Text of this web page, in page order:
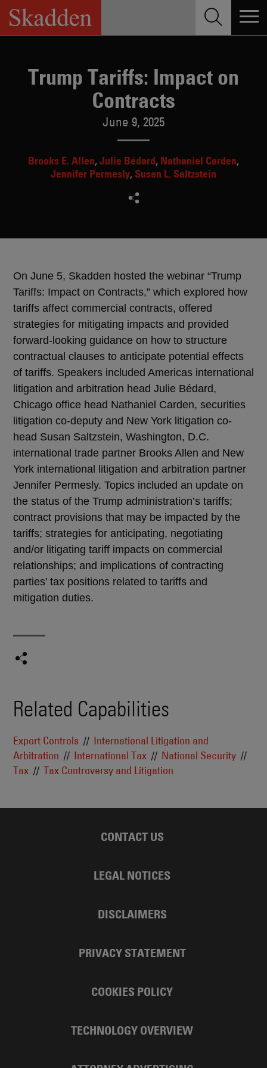
Skip
content
Trump Tariffs: Impact on
Contracts
June 9, 2025
Brooks E. Allen Julie Bédard Nathaniel Carden
Jennifer Permesly Susan L. Saltzstein
On June 5, Skadden hosted the webinar “Trump
Tariffs: Impact on Contracts,” which explored how
tariffs affect commercial contracts, offered
strategies for mitigating impacts and provided
forward-looking guidance on how to structure
contractual clauses to anticipate potential effects
of tariffs. Speakers included Americas international
litigation and arbitration head Julie Bédard,
Chicago office head Nathaniel Carden, securities
litigation co-deputy and New York litigation co-
head Susan Saltzstein, Washington, D.C.
international trade partner Brooks Allen and New
York international litigation and arbitration partner
Jennifer Permesly. Topics included an update on
the status of the Trump administration’s tariffs;
contract provisions that may be impacted by the
tariffs; strategies for anticipating, negotiating
and/or litigating tariff impacts on commercial
relationships; and implications of contracting
parties’ tax positions related to tariffs and
mitigation duties.
Related Capabilities
Export Controls
International Litigation and
Arbitration
International Tax
National Security
Tax
Tax Controversy and Litigation
CONTACT US
LEGAL NOTICES
DISCLAIMERS
PRIVACY STATEMENT
COOKIES POLICY
TECHNOLOGY OVERVIEW